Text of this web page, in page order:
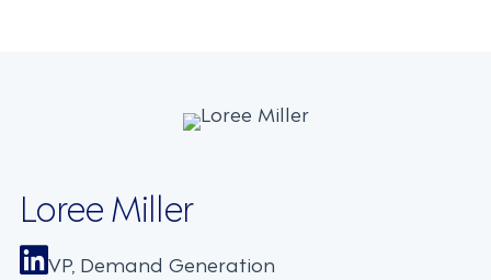
Loree Miller
VP, Demand Generation